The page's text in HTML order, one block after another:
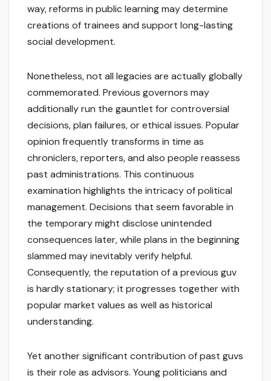
way, reforms in public learning may determine
creations of trainees and support long-lasting
social development.
Nonetheless, not all legacies are actually globally
commemorated. Previous governors may
additionally run the gauntlet for controversial
decisions, plan failures, or ethical issues. Popular
opinion frequently transforms in time as
chroniclers, reporters, and also people reassess
past administrations. This continuous
examination highlights the intricacy of political
management. Decisions that seem favorable in
the temporary might disclose unintended
consequences later, while plans in the beginning
slammed may inevitably verify helpful.
Consequently, the reputation of a previous guv
is hardly stationary; it progresses together with
popular market values as well as historical
understanding.
Yet another significant contribution of past guvs
is their role as advisors. Young politicians and